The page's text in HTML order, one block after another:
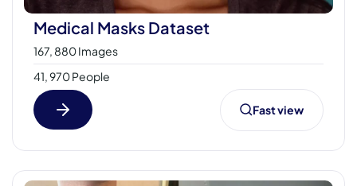
Medical Masks Dataset
167, 880 Images
41, 970 People
Fast view